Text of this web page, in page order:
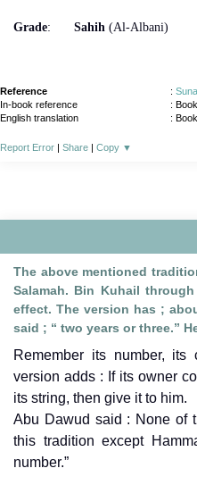
Grade: Sahih (Al-Albani)
Reference :
In-book reference
:
English translation
:
Report Error | Share | Copy ▼
The above mentioned
Salamah. Bin Kuhail
effect. The version has ;
said ; “ two years or three.”
Remember its number,
version adds : If its owner
its string, then give it to him.
Abu Dawud said : None of
this tradition except
number.”